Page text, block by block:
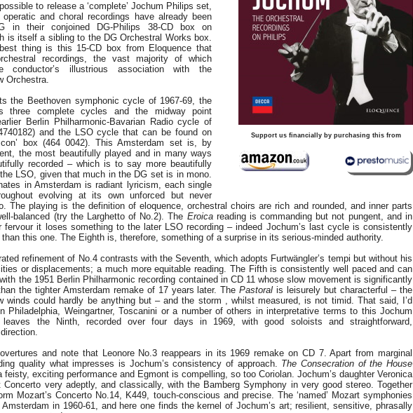
Support us financially by purchasing this from
to release a ‘complete’ Jochum Philips set,
and choral recordings have already been
in their conjoined DG-Philips 38-CD box on
is itself a sibling to the DG Orchestral Works box.
thing is this 15-CD box from Eloquence that
recordings, the vast majority of which
conductor’s illustrious association with the
Orchestra.
the Beethoven symphonic cycle of 1967-69, the
three complete cycles and the midway point
Berlin Philharmonic-Bavarian Radio cycle of
and the LSO cycle that can be found on
box (464 0042). This Amsterdam set is, by
the most beautifully played and in many ways
recorded – which is to say more beautifully
LSO, given that much in the DG set is in mono.
in Amsterdam is radiant lyricism, each single
evolving at its own unforced but never
The playing is the definition of eloquence, orchestral choirs are rich and rounded, and inner parts
balanced (try the Larghetto of No.2). The Eroicareading is commanding but not pungent, and in
fervour it loses something to the later LSO recording – indeed Jochum’s last cycle is consistently
this one. The Eighth is, therefore, something of a surprise in its serious-minded authority.
refinement of No.4 contrasts with the Seventh, which adopts Furtwängler’s tempi but without his
or displacements; a much more equitable reading. The Fifth is consistently well paced and can
the 1951 Berlin Philharmonic recording contained in CD 11 whose slow movement is significantly
the tighter Amsterdam remake of 17 years later. ThePastoral is leisurely but characterful – the
winds could hardly be anything but – and the storm , whilst measured, is not timid. That said, I’d
Philadelphia, Weingartner, Toscanini or a number of others in interpretative terms to this Jochum
leaves the Ninth, recorded over four days in 1969, with good soloists and straightforward,
and note that Leonore No.3 reappears in its 1969 remake on CD 7. Apart from marginal
quality what impresses is Jochum’s consistency of approach. The Consecration of the House
feisty, exciting performance and Egmont is compelling, so too Coriolan. Jochum’s daughter Veronica
very adeptly, and classically, with the Bamberg Symphony in very good stereo. Together
Mozart’s Concerto No.14, K449, touch-conscious and precise. The ‘named’ Mozart symphonies
in 1960-61, and here one finds the kernel of Jochum’s art; resilient, sensitive, phrasally